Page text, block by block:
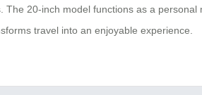
20-inch model functions as a
travel into an enjoyable experience.